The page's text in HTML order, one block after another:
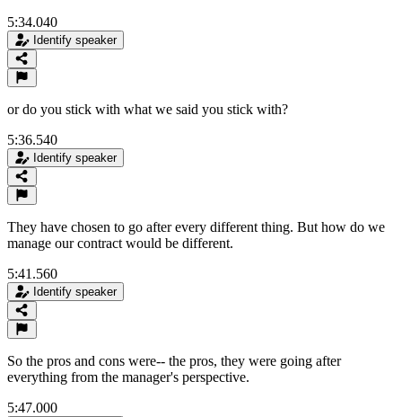
5:34.040
Identify speaker
or do you stick with what we said you stick with?
5:36.540
Identify speaker
They have chosen to go after every different thing. But how do we
manage our contract would be different.
5:41.560
Identify speaker
So the pros and cons were-- the pros, they were going after
everything from the manager's perspective.
5:47.000